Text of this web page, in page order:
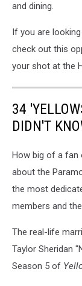
and dining.
If you are
check out this
your shot at the
34
DIDN'T
How big of a fan
about the
the most
members and
The real-life
Taylor Sheridan
Season 5 of